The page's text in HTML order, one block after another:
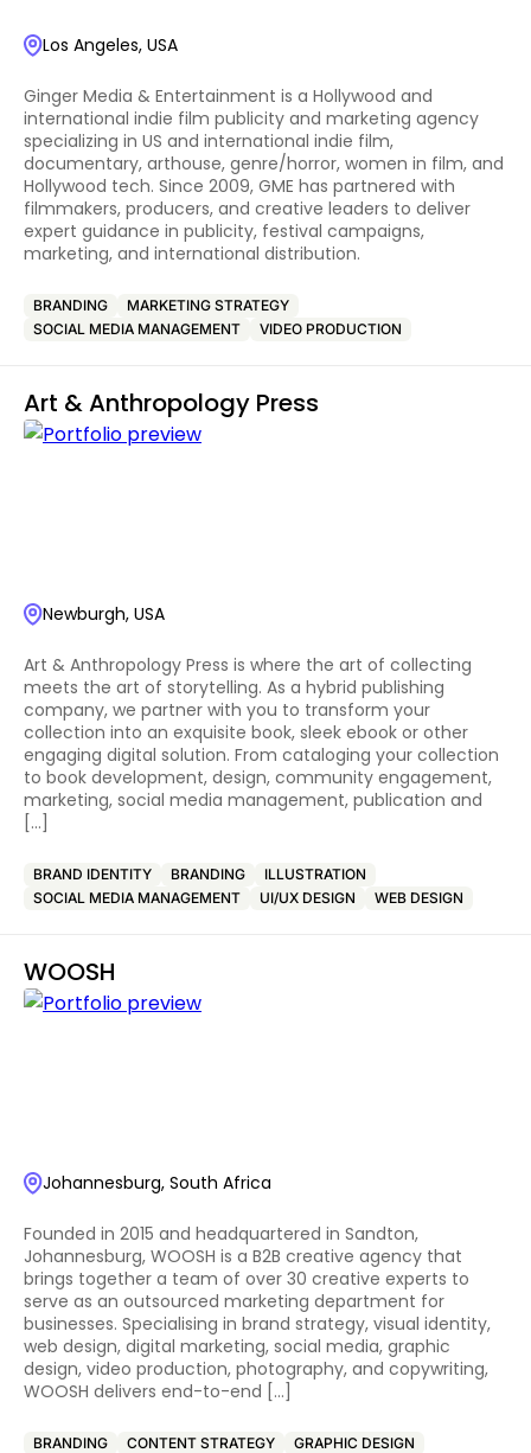
Los Angeles, USA
Ginger Media & Entertainment is a Hollywood and
international indie film publicity and marketing agency
specializing in US and international indie film,
documentary, arthouse, genre/horror, women in film, and
Hollywood tech. Since 2009, GME has partnered with
filmmakers, producers, and creative leaders to deliver
expert guidance in publicity, festival campaigns,
marketing, and international distribution.
BRANDING
MARKETING STRATEGY
SOCIAL MEDIA MANAGEMENT
VIDEO PRODUCTION
Art & Anthropology Press
Newburgh, USA
Art & Anthropology Press is where the art of collecting
meets the art of storytelling. As a hybrid publishing
company, we partner with you to transform your
collection into an exquisite book, sleek ebook or other
engaging digital solution. From cataloging your collection
to book development, design, community engagement,
marketing, social media management, publication and
[…]
BRAND IDENTITY BRANDING
ILLUSTRATION
SOCIAL MEDIA MANAGEMENT
UI/UX DESIGN WEB DESIGN
WOOSH
Johannesburg, South Africa
Founded in 2015 and headquartered in Sandton,
Johannesburg, WOOSH is a B2B creative agency that
brings together a team of over 30 creative experts to
serve as an outsourced marketing department for
businesses. Specialising in brand strategy, visual identity,
web design, digital marketing, social media, graphic
design, video production, photography, and copywriting,
WOOSH delivers end-to-end […]
BRANDING CONTENT STRATEGY
GRAPHIC DESIGN